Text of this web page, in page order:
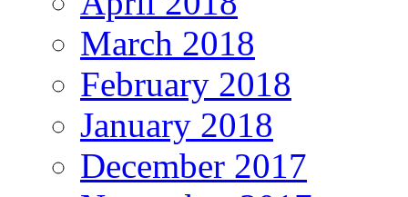
March 2018
February 2018
January 2018
December 2017